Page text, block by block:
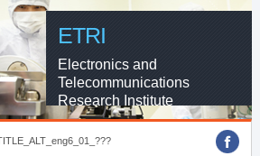
ETRI
Electronics and
Telecommunications
Research Institute